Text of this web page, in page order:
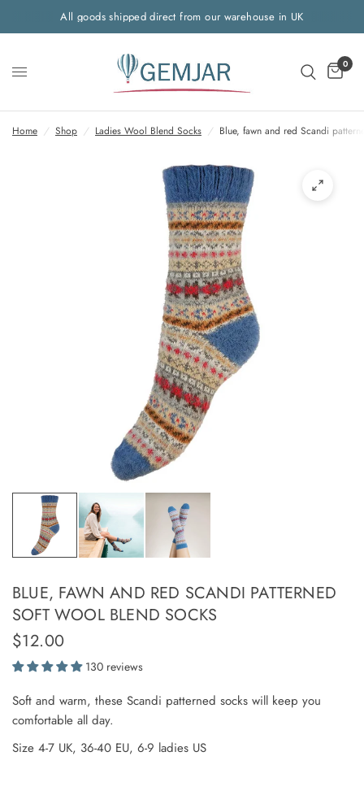
All goods shipped direct from our warehouse in UK
0
Home / Shop / Ladies Wool Blend Socks / Blue, fawn and red Scandi
BLUE, FAWN AND RED SCANDI PATTERNED
SOFT WOOL BLEND SOCKS
$12.00
130 reviews
Soft and warm, these Scandi patterned socks will keep you
comfortable all day.
Size4-7 UK, 36-40 EU, 6-9 ladies US